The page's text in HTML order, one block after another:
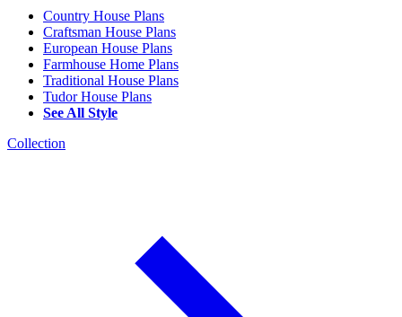
Country House Plans
Craftsman House Plans
European House Plans
Farmhouse Home Plans
Traditional House Plans
Tudor House Plans
See All Style
Collection